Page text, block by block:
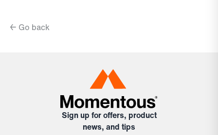
← Go back
Sign up for offers, product
news, and tips